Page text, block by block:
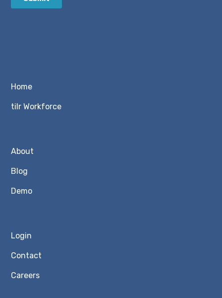
Home
tilr Workforce
About
Blog
Demo
Login
Contact
Careers